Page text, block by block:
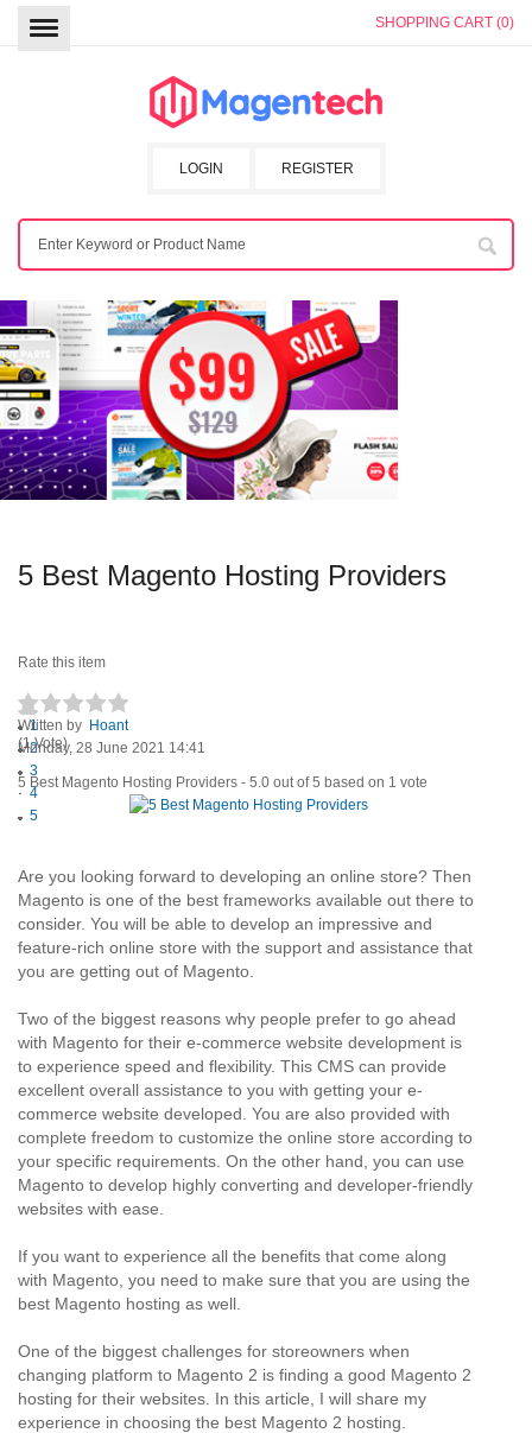
SHOPPING CART (0)
REGISTER
LOGIN
5 Best Magento Hosting Providers
Rate this item
1
2
3
4
5
(1 Vote)
Written by Hoant
Monday, 28 June 2021 14:41
5 Best Magento Hosting Providers - 5.0 out of5 based on 1 vote
Are you looking forward to developing an online store? Then
Magento is one of the best frameworks available out there to
consider. You will be able to develop an impressive and
feature-rich online store with the support and assistance that
you are getting out of Magento.
Two of the biggest reasons why people prefer to go ahead
with Magento for their e-commerce website development is
to experience speed and flexibility. This CMS can provide
excellent overall assistance to you with getting your e-
commerce website developed. You are also provided with
complete freedom to customize the online store according to
your specific requirements. On the other hand, you can use
Magento to develop highly converting and developer-friendly
websites with ease.
If you want to experience all the benefits that come along
with Magento, you need to make sure that you are using the
best Magento hosting as well.
One of the biggest challenges for storeowners when
changing platform to Magento 2 is finding a good Magento 2
hosting for their websites. In this article, I will share my
experience in choosing the best Magento 2 hosting.